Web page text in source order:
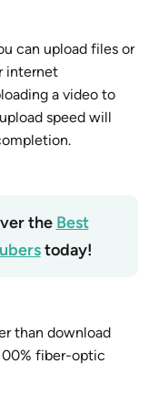
can upload files or
internet
a video to
speed will
the Best
today!
than download
fiber-optic